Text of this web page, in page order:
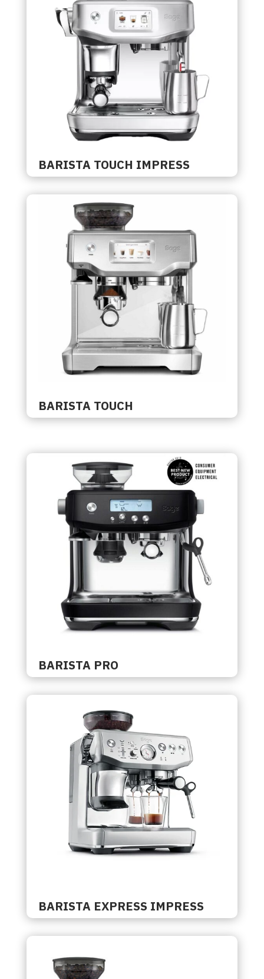
BARISTA TOUCH IMPRESS
BARISTA TOUCH
BARISTA PRO
BARISTA EXPRESS IMPRESS